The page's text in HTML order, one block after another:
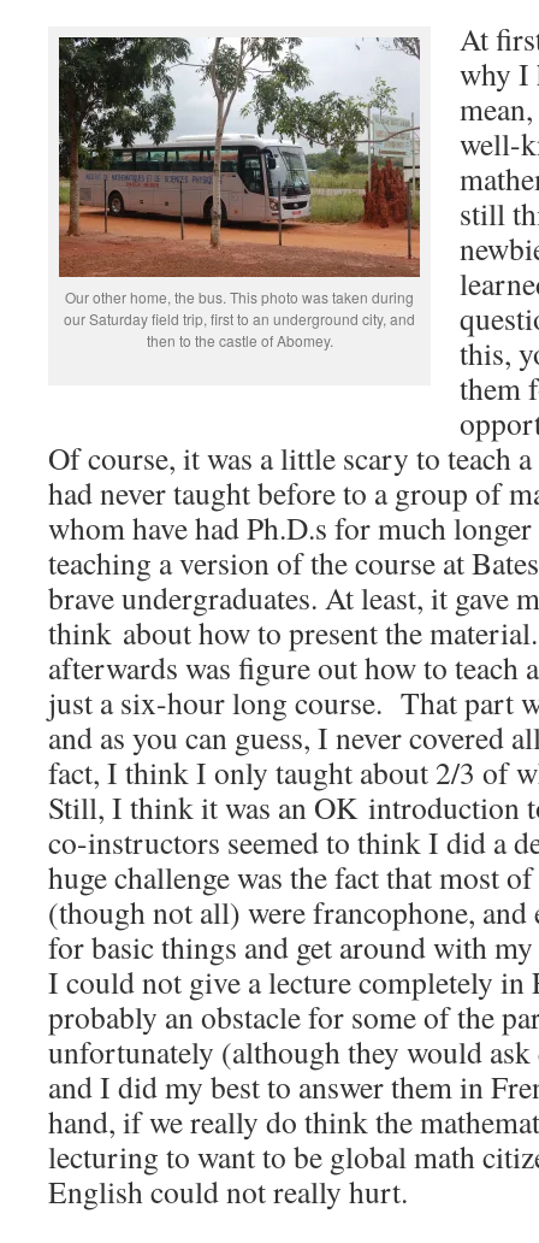
Our other home, the bus. This photo was taken during
our Saturday field trip, first to an underground city, and
then to the castle of Abomey.
At
why I
well-
still
this,
them
Of course, it was a little scary to teach
had never taught before to a group of
whom have had Ph.D.s for much
teaching a version of the course at
brave undergraduates. At least, it gave
think about how to present the
afterwards was figure out how to
just a six-hour long course. That part
and as you can guess, I never covered
fact, I think I only taught about 2/3 of
Still, I think it was an OK introduction
co-instructors seemed to think I did a
huge challenge was the fact that most
(though not all) were francophone, and
for basic things and get around with
I could not give a lecture completely in
probably an obstacle for some of the
unfortunately (although they would
and I did my best to answer them in
hand, if we really do think the
lecturing to want to be global math
English could not really hurt.